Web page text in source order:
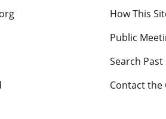
How This
Public
Search
Contact the